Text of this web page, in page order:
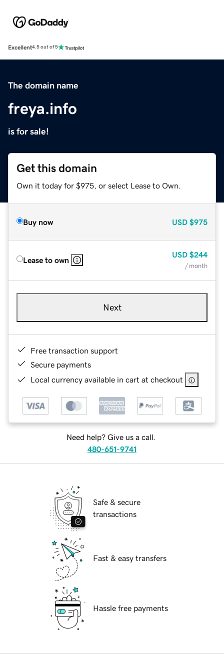
Excellent4.5 out of 5
The domain name
freya.info
is for sale!
Get this domain
Own it today for $975, or select Lease to Own.
Buy now USD $975
Lease to own
USD $244
/ month
Next
Free transaction support
Secure payments
Local currency available in cart at checkout
Need help? Give us a call.
480-651-9741
Safe & secure
transactions
Fast & easy transfers
Hassle free payments